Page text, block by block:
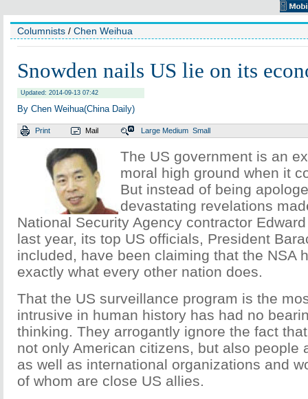
Columnists / Chen Weihua
Snowden nails US lie on its
Updated: 2014-09-13 07:42
By Chen Weihua(China Daily)
Print Mail Large Medium Small
The US government is an
moral high ground when it
But instead of being
devastating revelations
National Security Agency contractor
last year, its top US officials, President
included, have been claiming that the NSA
exactly what every other nation does.
That the US surveillance program is the
intrusive in human history has had no
thinking. They arrogantly ignore the fact
not only American citizens, but also people
as well as international organizations and
of whom are close US allies.